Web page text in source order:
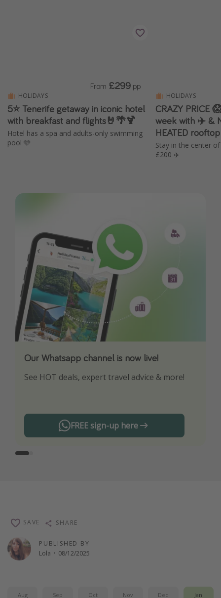
Disneyland Paris
Harry Potter Studio Tour
Working Abroad
Ryanair
HOLIDAYS
5⭐️ Tenerife getaway in iconic hotel
with breakfast and flights🤘🌴🍹
Hotel has a spa and adults-only swimming
pool 🩵
From £299 pp
HOLIDAYS
CRAZY PRICE
week with ✈️ &
HEATED
Stay in the center of
£200 ✈️
Our Whatsapp channel is now live!
See HOT deals, expert travel advice & more!
FREE sign-up here
Download our App
Turn on your notifications to not miss out on
PUBLISHED BY
Lola · 08/12/2025
SAVE SHARE
Aug Sep Oct Nov Dec Jan